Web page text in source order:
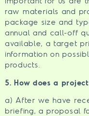
raw materials and
package size and
annual and call-off
available, a target
information on
products.
5. How does a
a) After we have
briefing, a proposal